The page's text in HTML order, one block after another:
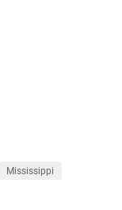
Mississippi